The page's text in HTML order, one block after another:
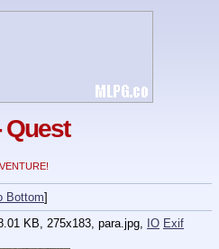
Quest
Bottom]
KB, 275x183, para.jpg, IO Exif